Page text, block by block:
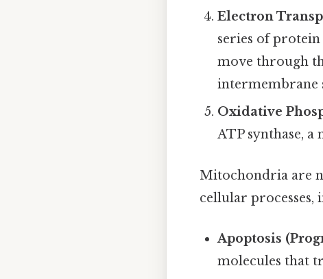
Electron
series of
move through
intermembrane
Oxidative
ATP synthase,
Mitochondria are
cellular processes,
Apoptosis
molecules that